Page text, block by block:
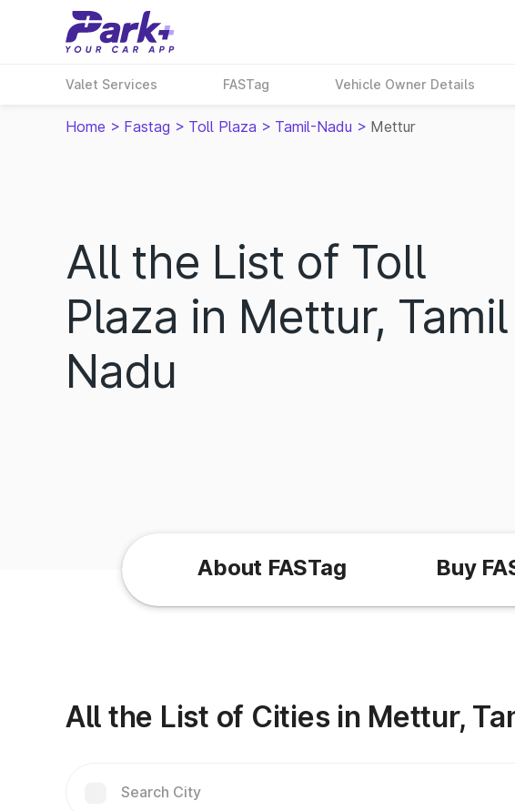
Valet Services FASTag Vehicle Owner Details
Home > Fastag > Toll Plaza > Tamil-Nadu > Mettur
All the List of Toll
Plaza in Mettur, Tamil
Nadu
About FASTag Buy
All the List of Cities in Mettur,